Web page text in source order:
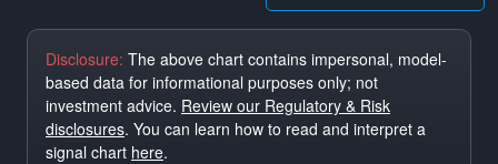
Disclosure: The above chart contains impersonal, model-
based data for informational purposes only; not
investment advice. Review our Regulatory & Risk
disclosures. You can learn how to read and interpret a
signal chart here.